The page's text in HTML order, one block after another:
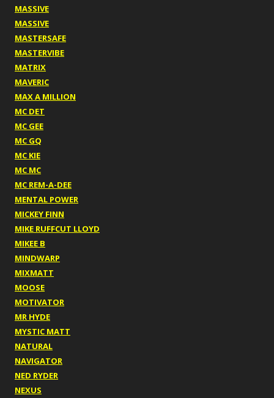
MASSIVE
MASSIVE
MASTERSAFE
MASTERVIBE
MATRIX
MAVERIC
MAX A MILLION
MC DET
MC GEE
MC GQ
MC KIE
MC MC
MC REM-A-DEE
MENTAL POWER
MICKEY FINN
MIKE RUFFCUT LLOYD
MIKEE B
MINDWARP
MIXMATT
MOOSE
MOTIVATOR
MR HYDE
MYSTIC MATT
NATURAL
NAVIGATOR
NED RYDER
NEXUS